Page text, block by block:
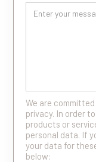
We are
privacy. In order
products or
personal data. If
your data for
below: